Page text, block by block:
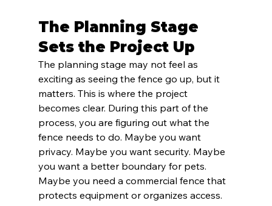
The Planning Stage
Sets the Project Up
The planning stage may not feel as
exciting as seeing the fence go up, but it
matters. This is where the project
becomes clear. During this part of the
process, you are figuring out what the
fence needs to do. Maybe you want
privacy. Maybe you want security. Maybe
you want a better boundary for pets.
Maybe you need a commercial fence that
protects equipment or organizes access.